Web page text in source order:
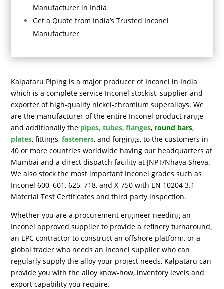
Manufacturer in India
Get a Quote from India’s Trusted Inconel
Manufacturer
Kalpataru Piping is a major producer of Inconel in India
which is a complete service Inconel stockist, supplier and
exporter of high-quality nickel-chromium superalloys. We
are the manufacturer of the entire Inconel product range
and additionally the pipes, tubes,flanges, round bars,
plates, fittings,fasteners, and forgings, to the customers in
40 or more countries worldwide having our headquarters at
Mumbai and a direct dispatch facility at JNPT/Nhava Sheva.
We also stock the most important Inconel grades such as
Inconel 600, 601, 625, 718, and X-750 with EN 10204 3.1
Material Test Certificates and third party inspection.
Whether you are a procurement engineer needing an
Inconel approved supplier to provide a refinery turnaround,
an EPC contractor to construct an offshore platform, or a
global trader who needs an Inconel supplier who can
regularly supply the alloy your project needs, Kalpataru can
provide you with the alloy know-how, inventory levels and
export capability you require.